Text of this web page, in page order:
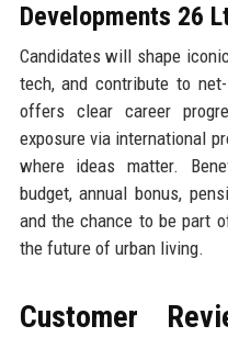
Developments 26
Candidates will shape
tech, and contribute to
offers clear career
exposure via international
where ideas matter.
budget, annual bonus,
and the chance to be part
the future of urban living.
Customer